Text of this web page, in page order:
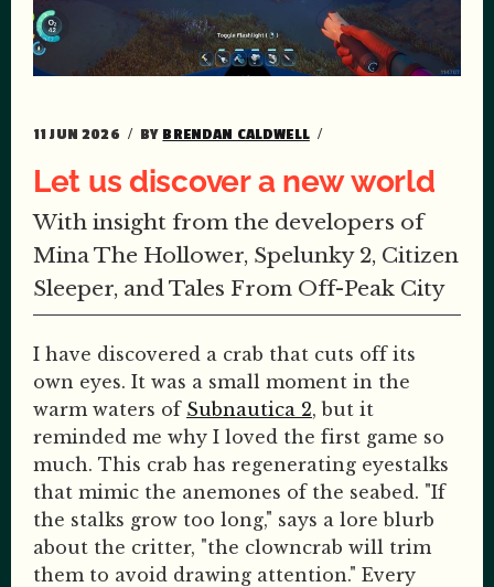
11 JUN 2026 BY BRENDAN CALDWELL
Let us discover a new world
With insight from the developers of
Mina The Hollower, Spelunky 2, Citizen
Sleeper, and Tales From Off-Peak City
I have discovered a crab that cuts off its
own eyes. It was a small moment in the
warm waters of Subnautica 2, but it
reminded me why I loved the first game so
much. This crab has regenerating eyestalks
that mimic the anemones of the seabed. "If
the stalks grow too long," says a lore blurb
about the critter, "the clowncrab will trim
them to avoid drawing attention." Every